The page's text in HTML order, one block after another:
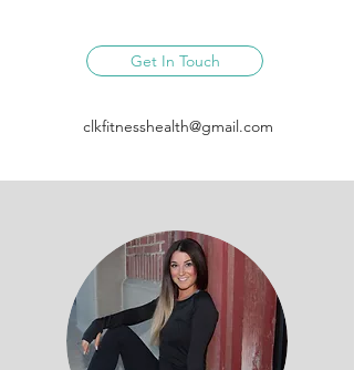
Get In Touch
clkfitnesshealth@gmail.com